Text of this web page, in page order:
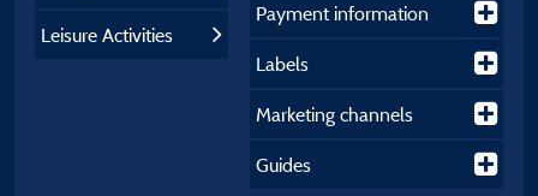
Leisure Activities
Payment information
Labels
Marketing channels
Guides